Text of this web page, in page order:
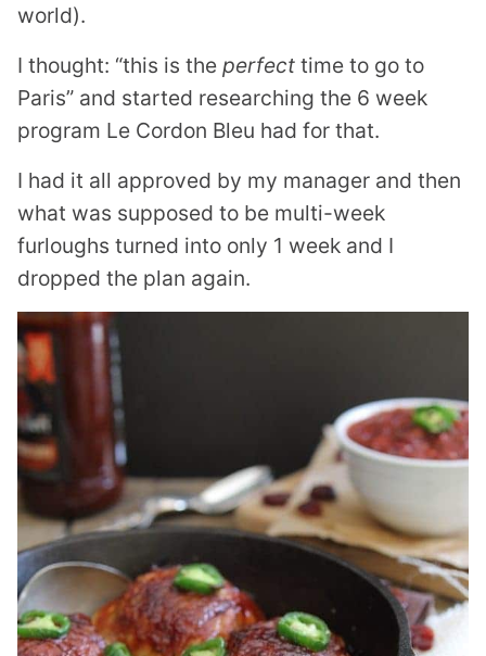
world).
I thought: “this is the perfect time to go to
Paris” and started researching the 6 week
program Le Cordon Bleu had for that.
I had it all approved by my manager and then
what was supposed to be multi-week
furloughs turned into only 1 week and I
dropped the plan again.